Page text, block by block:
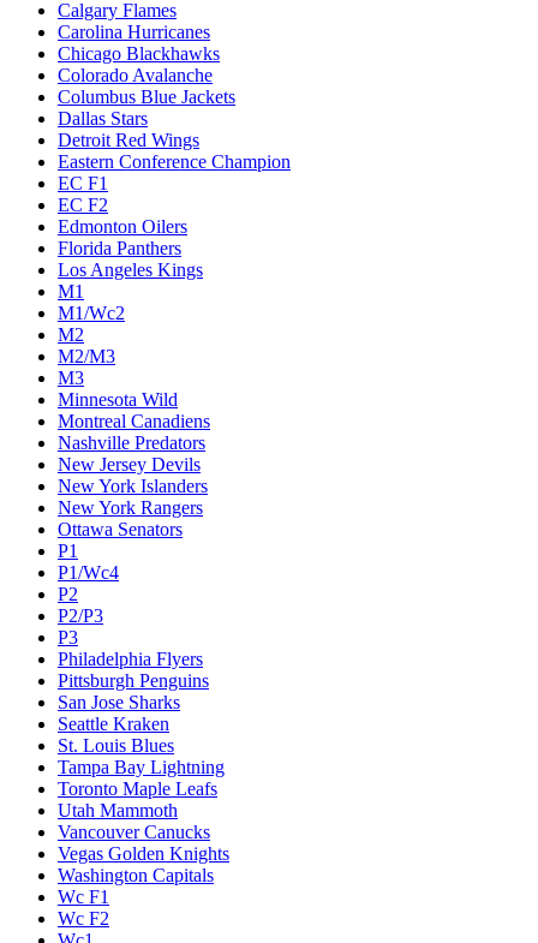
Calgary Flames
Carolina Hurricanes
Chicago Blackhawks
Colorado Avalanche
Columbus Blue Jackets
Dallas Stars
Detroit Red Wings
Eastern Conference Champion
EC F1
EC F2
Edmonton Oilers
Florida Panthers
Los Angeles Kings
M1
M1/Wc2
M2
M2/M3
M3
Minnesota Wild
Montreal Canadiens
Nashville Predators
New Jersey Devils
New York Islanders
New York Rangers
Ottawa Senators
P1
P1/Wc4
P2
P2/P3
P3
Philadelphia Flyers
Pittsburgh Penguins
San Jose Sharks
Seattle Kraken
St. Louis Blues
Tampa Bay Lightning
Toronto Maple Leafs
Utah Mammoth
Vancouver Canucks
Vegas Golden Knights
Washington Capitals
Wc F1
Wc F2